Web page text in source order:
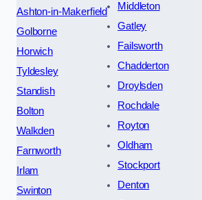
Ashton-in-Makerfield
Golborne
Horwich
Tyldesley
Standish
Bolton
Walkden
Farnworth
Irlam
Swinton
Middleton
Gatley
Failsworth
Chadderton
Droylsden
Rochdale
Royton
Oldham
Stockport
Denton